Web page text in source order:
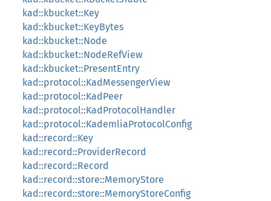
kad::kbucket::Key
kad::kbucket::KeyBytes
kad::kbucket::Node
kad::kbucket::NodeRefView
kad::kbucket::PresentEntry
kad::protocol::KadMessengerView
kad::protocol::KadPeer
kad::protocol::KadProtocolHandler
kad::protocol::KademliaProtocolConfig
kad::record::Key
kad::record::ProviderRecord
kad::record::Record
kad::record::store::MemoryStore
kad::record::store::MemoryStoreConfig